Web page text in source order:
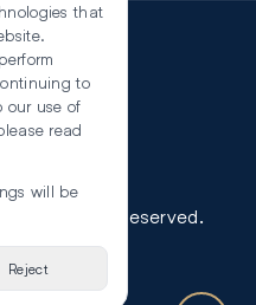
All Rights Reserved.
that
to
our use of
read
will be
Reject